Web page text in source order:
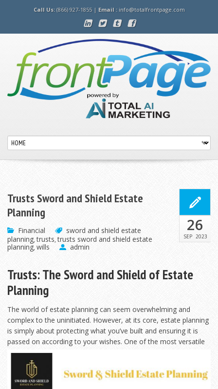
Call Us:(866) 927-1855 | Email : info@totalfrontpage.com
Trusts Sword and Shield Estate
Planning
Financial
sword and shield estate
planning,trusts,trusts sword and shield estate
planning,wills admin
26
SEP 2023
Trusts: The Sword and Shield of Estate
Planning
The world of estate planning can seem overwhelming and
complex to the uninitiated. However, at its core, estate planning
is simply about protecting what you’ve built and ensuring it is
passed on according to your wishes. One of the most versatile